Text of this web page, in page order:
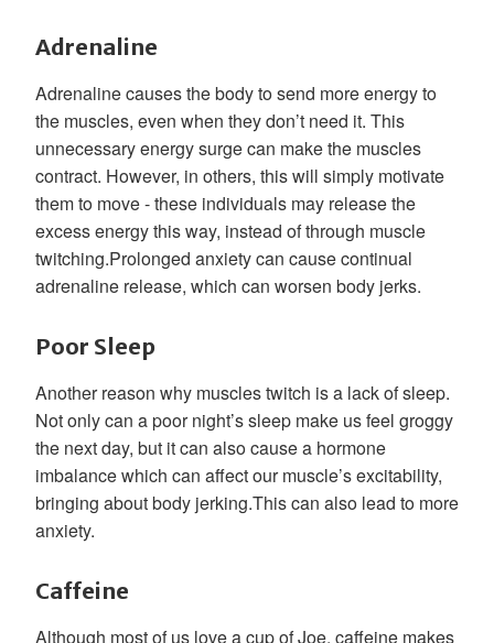
Adrenaline
Adrenaline causes the body to send more energy to
the muscles, even when they don’t need it. This
unnecessary energy surge can make the muscles
contract. However, in others, this will simply motivate
them to move - these individuals may release the
excess energy this way, instead of through muscle
twitching.Prolonged anxiety can cause continual
adrenaline release, which can worsen body jerks.
Poor Sleep
Another reason why muscles twitch is a lack of sleep.
Not only can a poor night’s sleep make us feel groggy
the next day, but it can also cause a hormone
imbalance which can affect our muscle’s excitability,
bringing about body jerking.This can also lead to more
anxiety.
Caffeine
Although most of us love a cup of Joe, caffeine makes